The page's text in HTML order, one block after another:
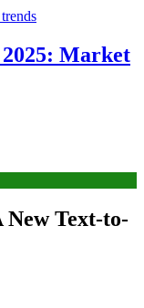
Market
New Text-to-